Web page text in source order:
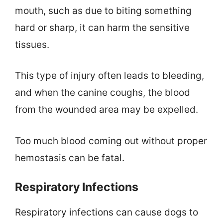
mouth, such as due to biting something
hard or sharp, it can harm the sensitive
tissues.
This type of injury often leads to bleeding,
and when the canine coughs, the blood
from the wounded area may be expelled.
Too much blood coming out without proper
hemostasis can be fatal.
Respiratory Infections
Respiratory infections can cause dogs to